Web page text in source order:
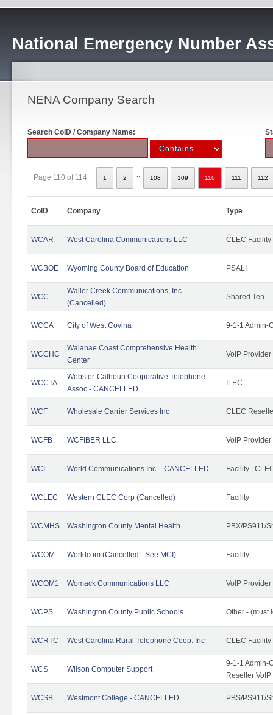
National Emergency Number
NENA Company Search
Search CoID / Company Name:
Page 110 of 114 1 2 108 109 110 111 112
CoID Company Type
WCAR West Carolina Communications LLC CLEC Facility
WCBOE Wyoming County Board of Education PSALI
WCC
Waller Creek Communications, Inc.
(Cancelled)
Shared Ten
WCCA City of West Covina 9-1-1 Admin-
WCCHC
Waianae Coast Comprehensive Health
Center
VoIP Provider
WCCTA
Webster-Calhoun Cooperative Telephone
Assoc - CANCELLED
ILEC
WCF Wholesale Carrier Services Inc CLEC
WCFB WCFIBER LLC VoIP Provider
WCI World Communications Inc. - CANCELLED Facility |
WCLEC Western CLEC Corp (Cancelled) Facility
WCMHS Washington County Mental Health PBX/PS911/
WCOM Worldcom (Cancelled - See MCI) Facility
WCOM1 Womack Communications LLC VoIP Provider
WCPS Washington County Public Schools Other - (must
WCRTC West Carolina Rural Telephone Coop. Inc CLEC Facility
WCS Wilson Computer Support
9-1-1 Admin-
Reseller
WCSB Westmont College - CANCELLED PBS/PS911/